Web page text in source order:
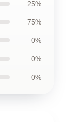
25%
75%
0%
0%
0%